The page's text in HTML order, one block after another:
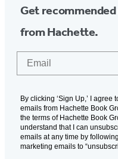
Get
from Hachette.
By clicking ‘Sign Up,’ I
emails from Hachette Book
the terms of Hachette Book
understand that I can
emails at any time by
marketing emails to